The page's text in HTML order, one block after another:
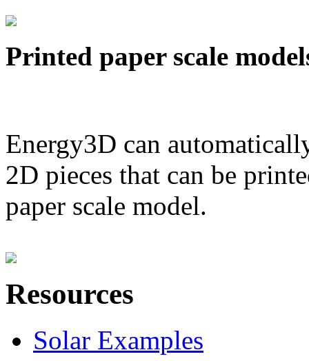
Printed paper scale
Energy3D can
2D pieces that can be
paper scale model.
Resources
Solar Examples